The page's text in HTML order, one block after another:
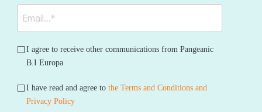
I agree to receive other communications from Pangeanic
B.I Europa
I have read and agree to the Terms and Conditions and
Privacy Policy